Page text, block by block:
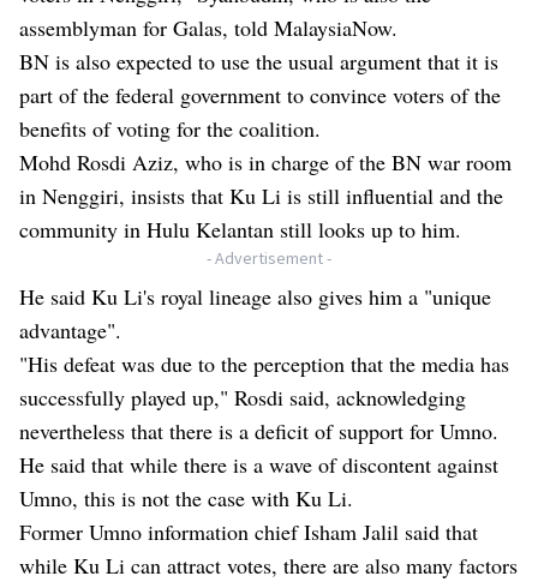
assemblyman for Galas, told MalaysiaNow.
BN is also expected to use the usual argument that it is
part of the federal government to convince voters of the
benefits of voting for the coalition.
Mohd Rosdi Aziz, who is in charge of the BN war room
in Nenggiri, insists that Ku Li is still influential and the
community in Hulu Kelantan still looks up to him.
- Advertisement -
He said Ku Li's royal lineage also gives him a "unique
advantage".
"His defeat was due to the perception that the media has
successfully played up," Rosdi said, acknowledging
nevertheless that there is a deficit of support for Umno.
He said that while there is a wave of discontent against
Umno, this is not the case with Ku Li.
Former Umno information chief Isham Jalil said that
while Ku Li can attract votes, there are also many factors